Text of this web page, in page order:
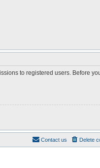
to registered users. Before
Delete
Contact us